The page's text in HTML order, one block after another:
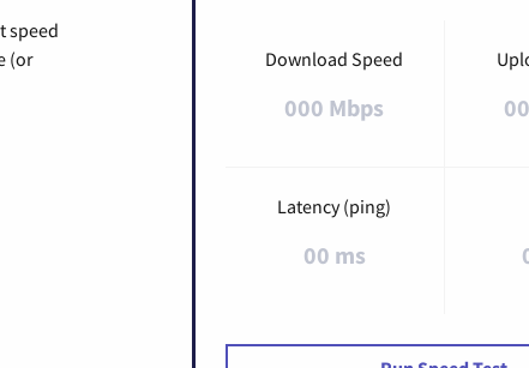
speed
(or
Download Speed
000 Mbps
Latency (ping)
00 ms